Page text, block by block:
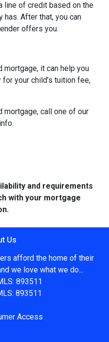
line of credit based on the
has. After that, you can
offers you.
mortgage, it can help you
your child’s tuition fee,
mortgage, call one of our
and requirements
with your mortgage
Us
afford the home of their
we love what we do...
893511
893511
Access